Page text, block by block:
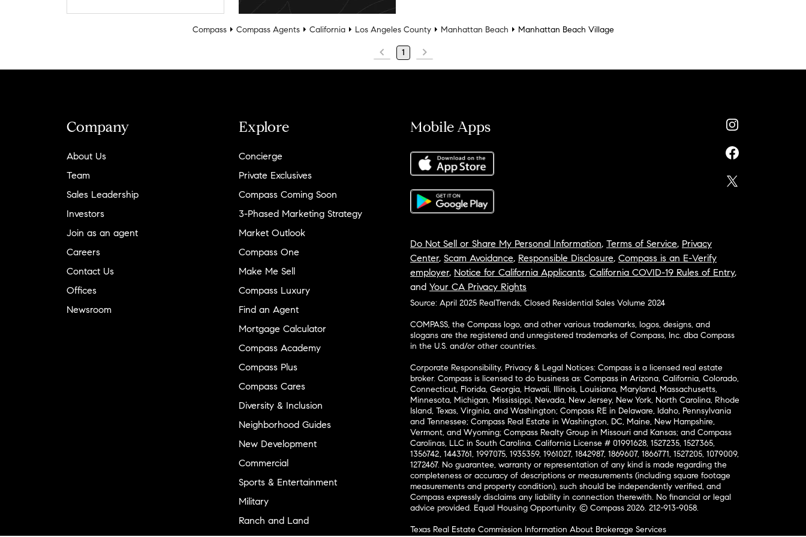
Compass Compass Agents California Los Angeles County Manhattan Beach Manhattan Beach Village
1
Company
About Us
Team
Sales Leadership
Investors
Join as an agent
Careers
Contact Us
Offices
Newsroom
Explore
Concierge
Private Exclusives
Compass Coming Soon
3-Phased Marketing Strategy
Market Outlook
Compass One
Make Me Sell
Compass Luxury
Find an Agent
Mortgage Calculator
Compass Academy
Compass Plus
Compass Cares
Diversity & Inclusion
Neighborhood Guides
New Development
Commercial
Sports & Entertainment
Military
Ranch and Land
Mobile Apps
Do Not Sell or Share My Personal Information, Terms of Service, Privacy
Center, Scam Avoidance, Responsible Disclosure, Compass is an E-Verify
employer, Notice for California Applicants, California COVID-19 Rules of Entry,
and Your CA Privacy Rights
Source: April 2025 RealTrends, Closed Residential Sales Volume 2024
COMPASS, the Compass logo, and other various trademarks, logos, designs, and
slogans are the registered and unregistered trademarks of Compass, Inc. dba Compass
in the U.S. and/or other countries.
Corporate Responsibility, Privacy & Legal Notices: Compass is a licensed real estate
broker. Compass is licensed to do business as: Compass in Arizona, California, Colorado,
Connecticut, Florida, Georgia, Hawaii, Illinois, Louisiana, Maryland, Massachusetts,
Minnesota, Michigan, Mississippi, Nevada, New Jersey, New York, North Carolina, Rhode
Island, Texas, Virginia, and Washington; Compass RE in Delaware, Idaho, Pennsylvania
and Tennessee; Compass Real Estate in Washington, DC, Maine, New Hampshire,
Vermont, and Wyoming; Compass Realty Group in Missouri and Kansas; and Compass
Carolinas, LLC in South Carolina. California License # 01991628, 1527235, 1527365,
1356742, 1443761, 1997075, 1935359, 1961027, 1842987, 1869607, 1866771, 1527205, 1079009,
1272467. No guarantee, warranty or representation of any kind is made regarding the
completeness or accuracy of descriptions or measurements (including square footage
measurements and property condition), such should be independently verified, and
Compass expressly disclaims any liability in connection therewith. No financial or legal
advice provided. Equal Housing Opportunity. © Compass 2026. 212-913-9058.
Texas Real Estate Commission Information About Brokerage Services